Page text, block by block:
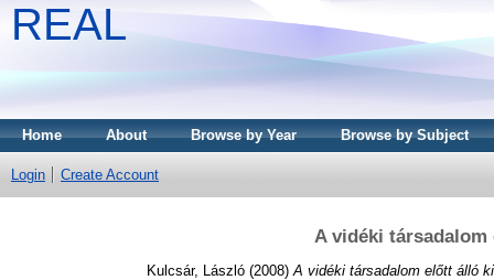
REAL
Home About Browse by Year Browse by Subject
Login Create Account
A vidéki
Kulcsár, László (2008) A vidéki társadalom előtt álló